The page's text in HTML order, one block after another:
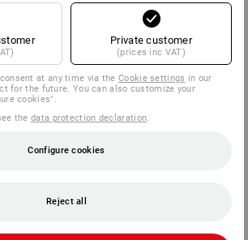
Private customer
(prices inc VAT)
at any time via theCookie settings in our
for the future. You can also customize your
cookies".
thedata protection declaration
Configure cookies
Reject all